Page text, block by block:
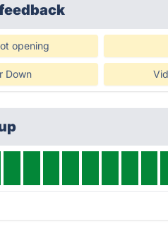
opening
Down